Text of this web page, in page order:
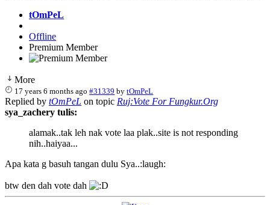
tOmPeL
Offline
Premium Member
More
17 years 6 months ago #31339 bytOmPeL
Replied by tOmPeL on topic Ruj:Vote For Fungkur.Org
sya_zachery tulis:
alamak..tak leh nak vote laa plak..site is not responding
nih..haiyaa...
Apa kata g basuh tangan dulu Sya..:laugh:
btw den dah vote dah